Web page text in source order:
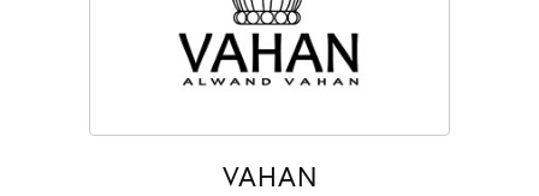
VAHAN